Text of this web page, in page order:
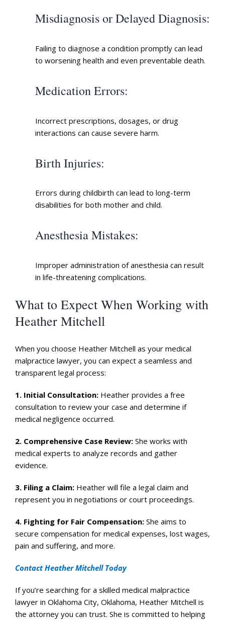
Misdiagnosis or Delayed Diagnosis:
Failing to diagnose a condition promptly can lead
to worsening health and even preventable death.
Medication Errors:
Incorrect prescriptions, dosages, or drug
interactions can cause severe harm.
Birth Injuries:
Errors during childbirth can lead to long-term
disabilities for both mother and child.
Anesthesia Mistakes:
Improper administration of anesthesia can result
in life-threatening complications.
What to Expect When Working with
Heather Mitchell
When you choose Heather Mitchell as your medical
malpractice lawyer, you can expect a seamless and
transparent legal process:
1. Initial Consultation:Heather provides a free
consultation to review your case and determine if
medical negligence occurred.
2. Comprehensive Case Review:She works with
medical experts to analyze records and gather
evidence.
3. Filing a Claim:Heather will file a legal claim and
represent you in negotiations or court proceedings.
4. Fighting for Fair Compensation:She aims to
secure compensation for medical expenses, lost wages,
pain and suffering, and more.
Contact Heather Mitchell Today
If you’re searching for a skilled medical malpractice
lawyer in Oklahoma City, Oklahoma, Heather Mitchell is
the attorney you can trust. She is committed to helping